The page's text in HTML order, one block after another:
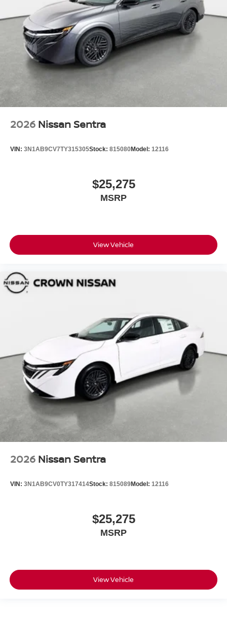
2026 Nissan Sentra
VIN: 3N1AB9CV7TY315305Stock: 815080Model: 12116
$25,275
MSRP
View Vehicle
2026 Nissan Sentra
VIN: 3N1AB9CV0TY317414Stock: 815089Model: 12116
$25,275
MSRP
View Vehicle